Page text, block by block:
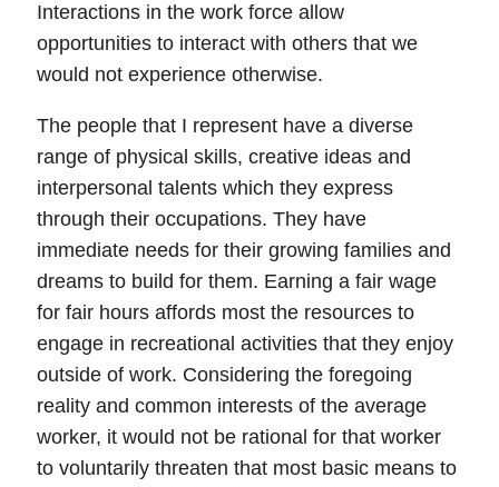
Interactions in the work force allow
opportunities to interact with others that we
would not experience otherwise.
The people that I represent have a diverse
range of physical skills, creative ideas and
interpersonal talents which they express
through their occupations. They have
immediate needs for their growing families and
dreams to build for them. Earning a fair wage
for fair hours affords most the resources to
engage in recreational activities that they enjoy
outside of work. Considering the foregoing
reality and common interests of the average
worker, it would not be rational for that worker
to voluntarily threaten that most basic means to